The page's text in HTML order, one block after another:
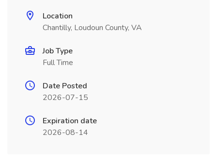
Location
Chantilly, Loudoun County, VA
Job Type
Full Time
Date Posted
2026-07-15
Expiration date
2026-08-14